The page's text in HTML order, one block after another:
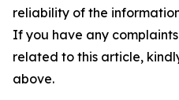
reliability of the
If you have any
related to this article,
above.